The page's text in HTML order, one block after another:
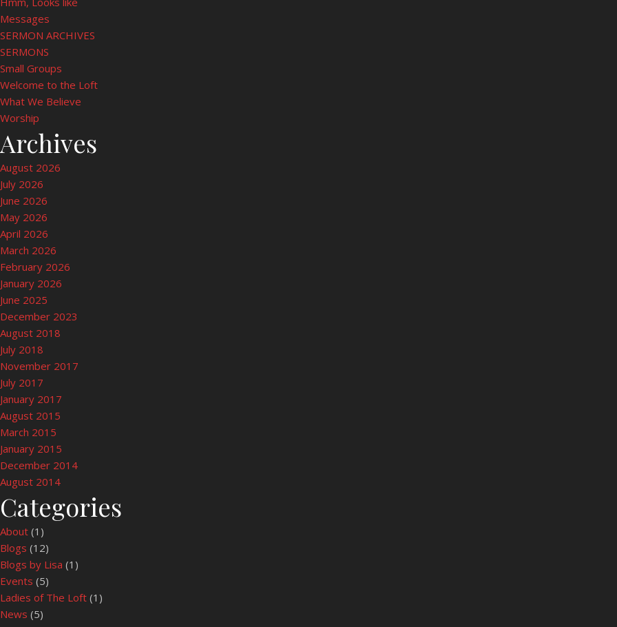
Messages
SERMON ARCHIVES
SERMONS
Small Groups
Welcome to the Loft
What We Believe
Worship
Archives
August 2026
July 2026
June 2026
May 2026
April 2026
March 2026
February 2026
January 2026
June 2025
December 2023
August 2018
July 2018
November 2017
July 2017
January 2017
August 2015
March 2015
January 2015
December 2014
August 2014
Categories
About (1)
Blogs (12)
Blogs by Lisa (1)
Events (5)
Ladies of The Loft (1)
News (5)